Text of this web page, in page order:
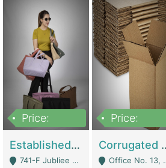
Price:
Established E-Commerce Handbag Brand – Running And Profitable | Fashion & Apparel
741-F Jubliee Town, Lahore. - Lahore
Price:
Corrugated Cartons
Office No. 13, 1st Floor, Orchard Tower,, Bahria Orchard Lahore - Lahore